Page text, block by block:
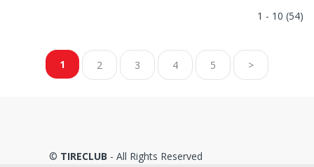
1 - 10 (54)
1 2 3 4 5 >
© TIRECLUB - All Rights Reserved